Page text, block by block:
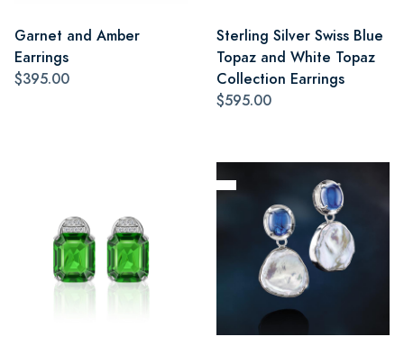
Garnet and Amber
Earrings
$395.00
Sterling Silver Swiss Blue
Topaz and White Topaz
Collection Earrings
$595.00